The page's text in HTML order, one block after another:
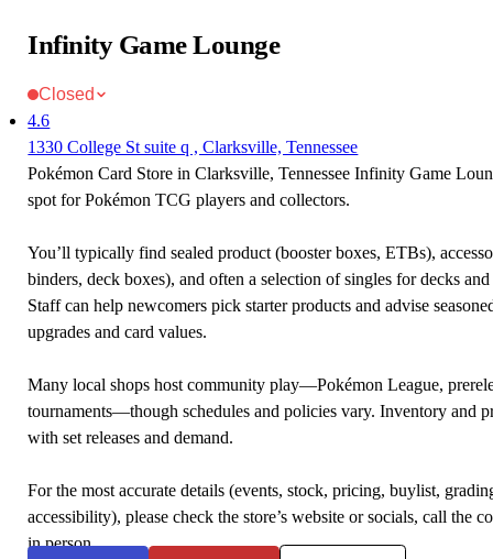
Infinity Game Lounge
Closed
4.6
1330 College St suite q , Clarksville, Tennessee
Pokémon Card Store in Clarksville, Tennessee Infinity Game
spot for Pokémon TCG players and collectors.
You’ll typically find sealed product (booster boxes, ETBs),
binders, deck boxes), and often a selection of singles for decks
Staff can help newcomers pick starter products and advise
upgrades and card values.
Many local shops host community play—Pokémon League,
tournaments—though schedules and policies vary. Inventory and
with set releases and demand.
For the most accurate details (events, stock, pricing, buylist,
accessibility), please check the store’s website or socials, call the
in person.